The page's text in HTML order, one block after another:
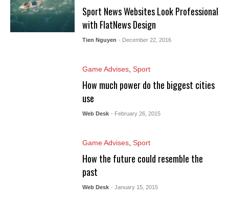
Sport News Websites Look Professional
with FlatNews Design
Tien Nguyen - December 22, 2016
Game Advises, Sport
How much power do the biggest cities
use
Web Desk - February 26, 2015
Game Advises, Sport
How the future could resemble the
past
Web Desk - January 15, 2015